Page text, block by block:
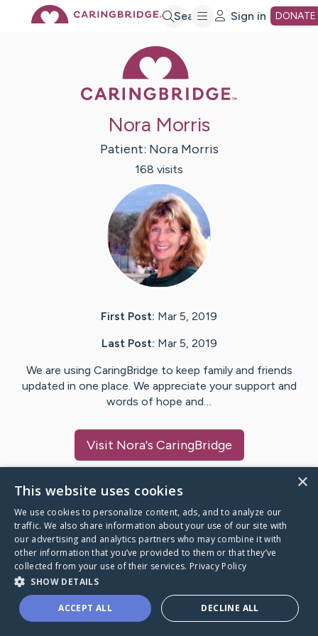
Search Sign in DONATE
Nora Morris
Patient: Nora Morris
168 visits
First Post: Mar 5, 2019
Last Post: Mar 5, 2019
We are using CaringBridge to keep family and friends
updated in one place. We appreciate your support and
words of hope and…
Visit Nora's CaringBridge
Caring Bridge dot org
A world where no one goes
through a health journey alone.
×
This website uses cookies
We use cookies to personalize content, ads, and to analyze our
traffic. We also share information about your use of our site with
our advertising and analytics partners who may combine it with
other information that you’ve provided to them or that they’ve
collected from your use of their services. Privacy Policy
SHOW DETAILS
ACCEPT ALL DECLINE ALL